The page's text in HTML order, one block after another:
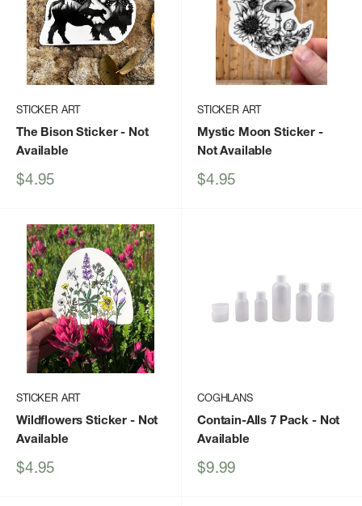
STICKER ART
The Bison Sticker- Not
Available
Sale
$4.95
STICKER ART
Mystic Moon Sticker -
Not Available
Sale
$4.95
STICKER ART
Wildflowers Sticker - Not
Available
Sale
$4.95
COGHLANS
Contain-Alls 7 Pack - Not
Available
Sale
$9.99